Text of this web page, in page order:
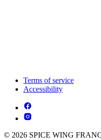
Terms of service
Accessibility
© 2026 SPICE WING